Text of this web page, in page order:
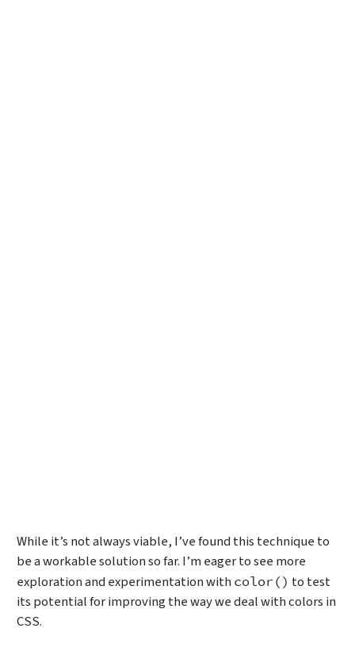
While it’s not always viable, I’ve found this technique to
be a workable solution so far. I’m eager to see more
exploration and experimentation withcolor() to test
its potential for improving the way we deal with colors in
CSS.